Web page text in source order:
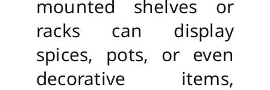
mounted shelves or
racks can display
spices, pots, or even
decorative items,